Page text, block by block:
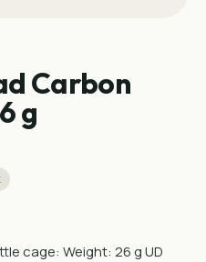
Carbon
g
cage: Weight: 26 g UD